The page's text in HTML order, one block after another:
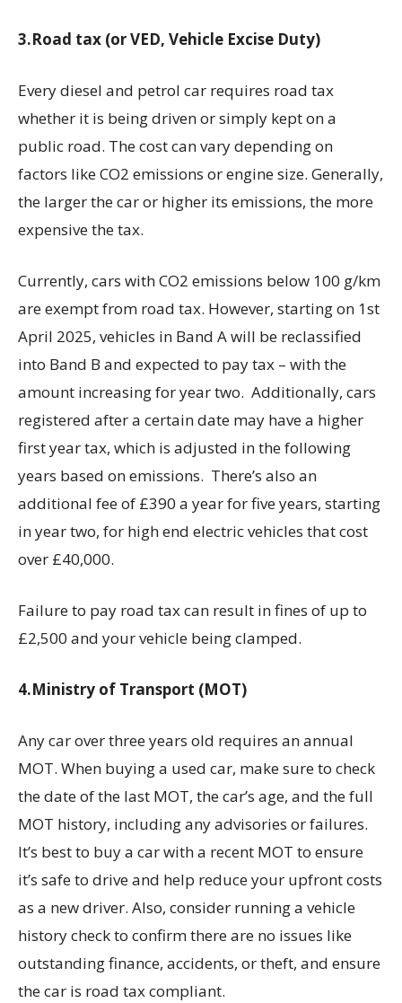
3.Road tax (or VED, Vehicle Excise Duty)
Every diesel and petrol car requires road tax
whether it is being driven or simply kept on a
public road. The cost can vary depending on
factors like CO2 emissions or engine size. Generally,
the larger the car or higher its emissions, the more
expensive the tax.
Currently, cars with CO2 emissions below 100 g/km
are exempt from road tax. However, starting on 1st
April 2025, vehicles in Band A will be reclassified
into Band B and expected to pay tax – with the
amount increasing for year two. Additionally, cars
registered after a certain date may have a higher
first year tax, which is adjusted in the following
years based on emissions. There’s also an
additional fee of £390 a year for five years, starting
in year two, for high end electric vehicles that cost
over £40,000.
Failure to pay road tax can result in fines of up to
£2,500 and your vehicle being clamped.
4.Ministry of Transport (MOT)
Any car over three years old requires an annual
MOT. When buying a used car, make sure to check
the date of the last MOT, the car’s age, and the full
MOT history, including any advisories or failures.
It’s best to buy a car with a recent MOT to ensure
it’s safe to drive and help reduce your upfront costs
as a new driver. Also, consider running a vehicle
history check to confirm there are no issues like
outstanding finance, accidents, or theft, and ensure
the car is road tax compliant.